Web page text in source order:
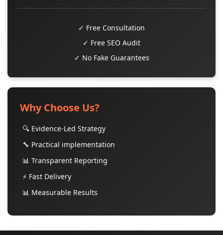
✓ Free Consultation
✓ Free SEO Audit
✓ No Fake Guarantees
Why Choose Us?
🔍 Evidence-Led Strategy
🔧 Practical implementation
📊 Transparent Reporting
⚡ Fast Delivery
📊 Measurable Results